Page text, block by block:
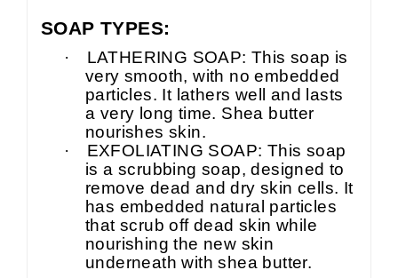
SOAP TYPES:
·
LATHERING SOAP: This soap is
very smooth, with no embedded
particles. It lathers well and lasts
a very long time. Shea butter
nourishes skin.
·
EXFOLIATING SOAP: This soap
is a scrubbing soap, designed to
remove dead and dry skin cells. It
has embedded natural particles
that scrub off dead skin while
nourishing the new skin
underneath with shea butter.